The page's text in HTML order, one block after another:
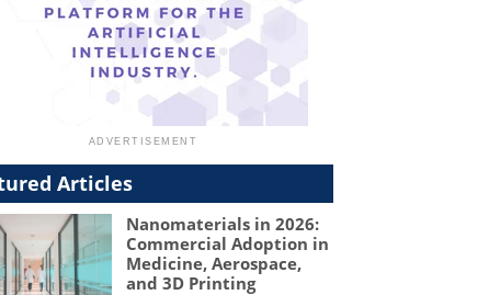
Articles
Nanomaterials in 2026:
Commercial Adoption in
Medicine, Aerospace,
and 3D Printing